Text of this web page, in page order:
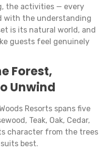
the activities — every
with the understanding
is its natural world, and
guests feel genuinely
Forest,
Unwind
Resorts spans five
Teak, Oak, Cedar,
character from the trees
best.